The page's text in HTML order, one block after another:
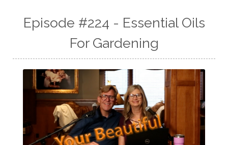
Episode #224 - Essential Oils
For Gardening